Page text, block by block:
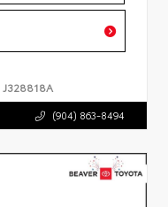
J328818A
(904) 863-8494